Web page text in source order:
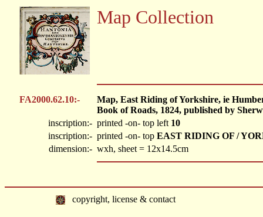
Map Collection
FA2000.62.10:-
Map, East Riding of Yorkshire, ie
Book of Roads, 1824, published by
inscription:- printed -on- top left 10
inscription:- printed -on- top EAST RIDING OF /
dimension:- wxh, sheet = 12x14.5cm